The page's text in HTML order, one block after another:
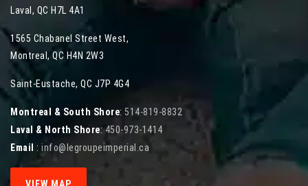
Laval , QC H7L 4A1
1565 Chabanel Street West,
Montreal , QC H4N 2W3
Saint-Eustache, QC J7P 4G4
Montreal & South Shore: 514-819-8832
Laval & North Shore:450-973-1414
Email : info@legroupeimperial.ca